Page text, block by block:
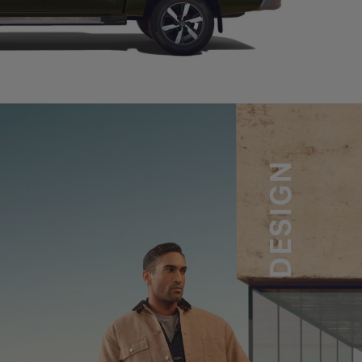
DESIGN